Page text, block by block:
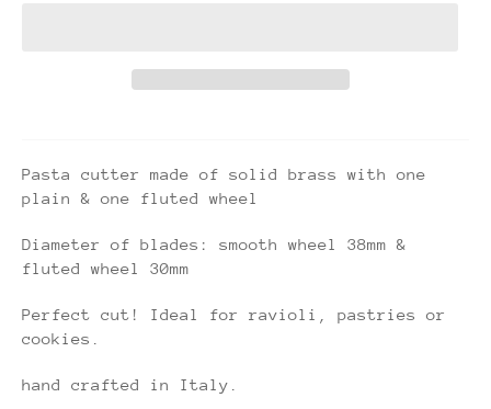
Pasta cutter made of solid brass with one
plain & one fluted wheel
Diameter of blades: smooth wheel 38mm &
fluted wheel 30mm
Perfect cut! Ideal for ravioli, pastries or
cookies.
hand crafted in Italy.